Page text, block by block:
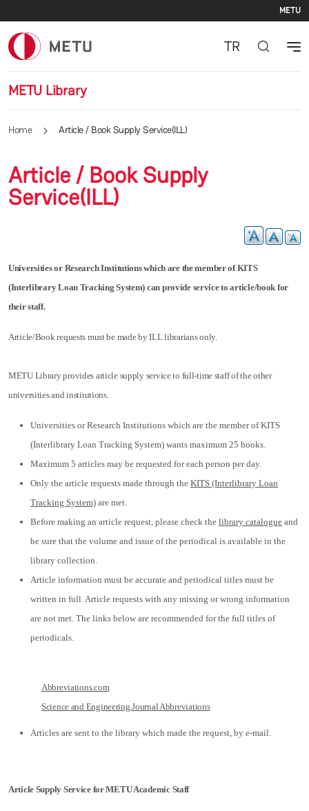
METU
METU Library
TR
Home Article / Book Supply Service(ILL)
Article / Book Supply
Service(ILL)
Universities or Research Institutions which are the member of KITS
(Interlibrary Loan Tracking System) can provide service to article/book for
their staff.
Article/Book requests must be made by ILL librarians only.
METU Library provides article supply service to full-time staff of the other
universities and institutions.
Universities or Research Institutions which are the member of KITS
(Interlibrary Loan Tracking System) wants maximum 25 books.
Maximum 5 articles may be requested for each person per day.
Only the article requests made through the KITS (Interlibrary Loan
Tracking System) are met.
Before making an article request, please check the library catalogue and
be sure that the volume and issue of the periodical is available in the
library collection.
Article information must be accurate and periodical titles must be
written in full. Article requests with any missing or wrong information
are not met. The links below are recommended for the full titles of
periodicals.
Abbreviations.com
Science and Engineering Journal Abbreviations
Articles are sent to the library which made the request, by e-mail.
Article Supply Service for METU Academic Staff